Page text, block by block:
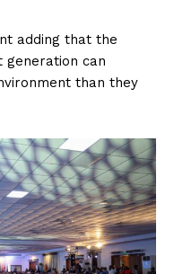
adding that the
can
than they